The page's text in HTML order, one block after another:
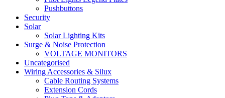
Pushbuttons
Security
Solar
Solar Lighting Kits
Surge & Noise Protection
VOLTAGE MONITORS
Uncategorised
Wiring Accessories & Silux
Cable Routing Systems
Extension Cords